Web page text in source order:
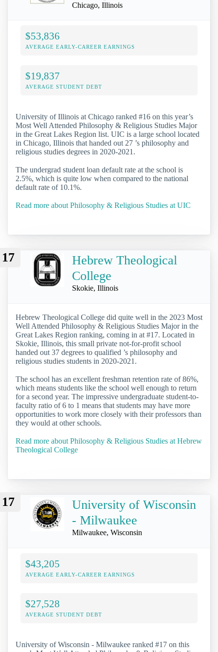
Chicago, Illinois
$53,836
AVERAGE EARLY-CAREER EARNINGS
$19,837
AVERAGE STUDENT DEBT
University of Illinois at Chicago ranked #16 on this year’s
Most Well Attended Philosophy & Religious Studies Major
in the Great Lakes Region list. UIC is a large school located
in Chicago, Illinois that handed out 27 ’s philosophy and
religious studies degrees in 2020-2021.
The undergrad student loan default rate at the school is
2.5%, which is quite low when compared to the national
default rate of 10.1%.
Read more about Philosophy & Religious Studies at UIC
17
Hebrew Theological
College
Skokie, Illinois
Hebrew Theological College did quite well in the 2023 Most
Well Attended Philosophy & Religious Studies Major in the
Great Lakes Region ranking, coming in at #17. Located in
Skokie, Illinois, this small private not-for-profit school
handed out 37 degrees to qualified ’s philosophy and
religious studies students in 2020-2021.
The school has an excellent freshman retention rate of 86%,
which means students like the school well enough to return
for a second year. The impressive undergraduate student-to-
faculty ratio of 6 to 1 means that students may have more
opportunities to work more closely with their professors than
they would at other schools.
Read more about Philosophy & Religious Studies at Hebrew
Theological College
17
University of Wisconsin
- Milwaukee
Milwaukee, Wisconsin
$43,205
AVERAGE EARLY-CAREER EARNINGS
$27,528
AVERAGE STUDENT DEBT
University of Wisconsin - Milwaukee ranked #17 on this